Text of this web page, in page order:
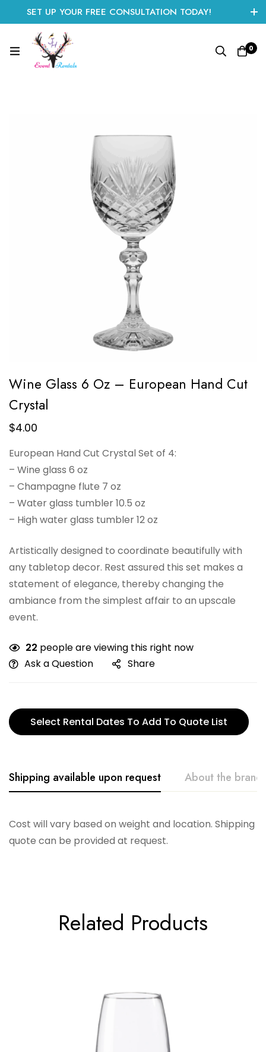
SET UP YOUR FREE CONSULTATION TODAY!
CLICK HERE TO START
0
Wine Glass 6 Oz – European Hand Cut
Crystal
$4.00
European Hand Cut Crystal Set of 4:
– Wine glass 6 oz
– Champagne flute 7 oz
– Water glass tumbler 10.5 oz
– High water glass tumbler 12 oz
Artistically designed to coordinate beautifully with
any tabletop decor. Rest assured this set makes a
statement of elegance, thereby changing the
ambiance from the simplest affair to an upscale
event.
22 people are viewing this right now
Ask a Question
Share
Select Rental Dates To Add To Quote List
Shipping available upon request About the brand
Cost will vary based on weight and location. Shipping
quote can be provided at request.
Barski
Related Products